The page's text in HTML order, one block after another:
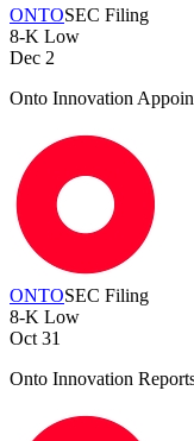
ONTOSEC Filing
8-K Low
Dec 2
Onto Innovation
ONTOSEC Filing
8-K Low
Oct 31
Onto Innovation